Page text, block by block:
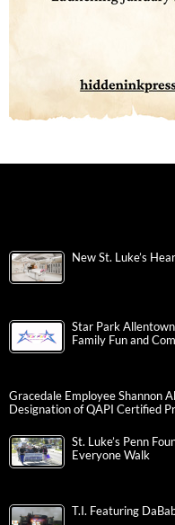
New St. Luke’s
Star Park
Family Fun and
Gracedale Employee Shannon
Designation of QAPI Certified
St. Luke’s Penn
Everyone Walk
T.I. Featuring